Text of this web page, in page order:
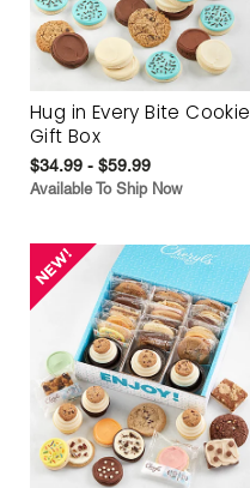
Hug in Every Bite Cookie
Gift Box
$34.99 - $59.99
Available To Ship Now